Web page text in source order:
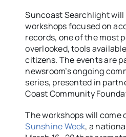
Suncoast Searchlight
workshops focused on
records, one of the most
overlooked, tools
citizens. The events are
newsroom’s ongoing
series, presented in
Coast Community
The workshops will come
Sunshine Week, a